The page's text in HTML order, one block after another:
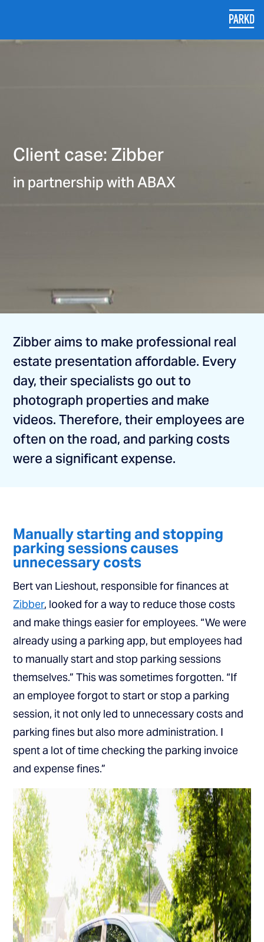
Client case: Zibber
in partnership with ABAX
Zibber aims to make professional real
estate presentation affordable. Every
day, their specialists go out to
photograph properties and make
videos. Therefore, their employees are
often on the road, and parking costs
were a significant expense.
Manually starting and stopping
parking sessions causes
unnecessary costs
Bert van Lieshout, responsible for finances at
Zibber, looked for a way to reduce those costs
and make things easier for employees. “We were
already using a parking app, but employees had
to manually start and stop parking sessions
themselves.” This was sometimes forgotten. “If
an employee forgot to start or stop a parking
session, it not only led to unnecessary costs and
parking fines but also more administration. I
spent a lot of time checking the parking invoice
and expense fines.”